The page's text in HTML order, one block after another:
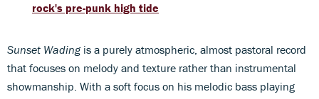
rock's pre-punk high tide
Sunset Wadingis a purely atmospheric, almost pastoral record
that focuses on melody and texture rather than instrumental
showmanship. With a soft focus on his melodic bass playing